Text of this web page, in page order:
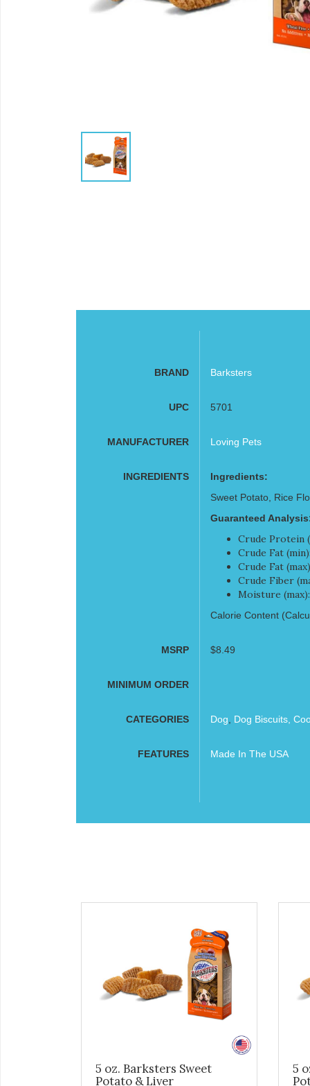
BRAND Barksters
UPC 5701
MANUFACTURER Loving Pets
INGREDIENTS
Ingredients:
Sweet Potato, Rice
Guaranteed
Crude Protein
Crude Fat
Crude Fat
Crude Fiber
Moisture
Calorie Content
MSRP $8.49
MINIMUM ORDER
CATEGORIES Dog Dog Biscuits,
FEATURES Made In The USA
5 oz. Barksters Sweet
Potato & Liver
5